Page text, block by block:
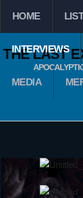
THE LAST
HOME
INTERVIEWS
MEDIA